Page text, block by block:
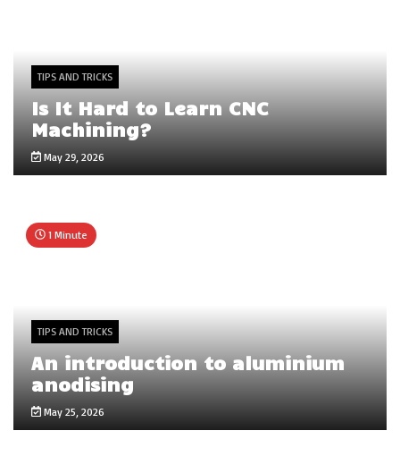
TIPS AND TRICKS
Is It Hard to Learn CNC
Machining?
May 29, 2026
1 Minute
TIPS AND TRICKS
An introduction to aluminium
anodising
May 25, 2026